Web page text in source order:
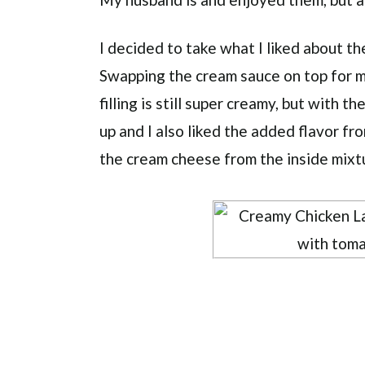
I decided to take what I liked about
Swapping the cream sauce on top for
filling is still super creamy, but with
up and I also liked the added flavor
the cream cheese from the inside